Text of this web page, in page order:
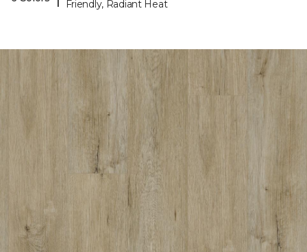
Friendly, Radiant Heat